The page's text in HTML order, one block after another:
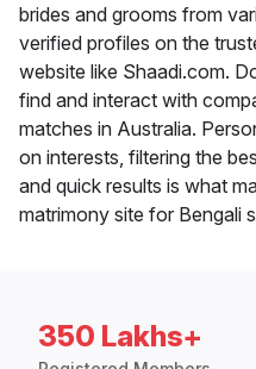
brides and grooms from
verified profiles on the
website like Shaadi.com.
find and interact with
matches in Australia.
on interests, filtering the
and quick results is what
matrimony site for Bengali
350 Lakhs+